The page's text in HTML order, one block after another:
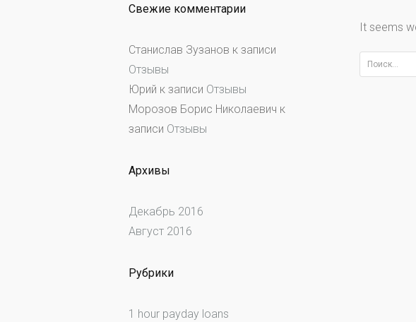
It seems
Найти:
Свежие комментарии
Станислав Зузанов к записи
Отзывы
Юрий к записи Отзывы
Морозов Борис Николаевич к
записи Отзывы
Архивы
Декабрь 2016
Август 2016
Рубрики
1 hour payday loans